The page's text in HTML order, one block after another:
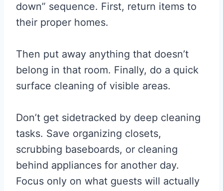
down” sequence. First, return items to
their proper homes.
Then put away anything that doesn’t
belong in that room. Finally, do a quick
surface cleaning of visible areas.
Don’t get sidetracked by deep cleaning
tasks. Save organizing closets,
scrubbing baseboards, or cleaning
behind appliances for another day.
Focus only on what guests will actually